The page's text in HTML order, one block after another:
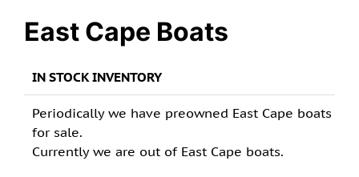
East Cape Boats
IN STOCK INVENTORY
Periodically we have preowned East Cape boats
for sale.
Currently we are out of East Cape boats.